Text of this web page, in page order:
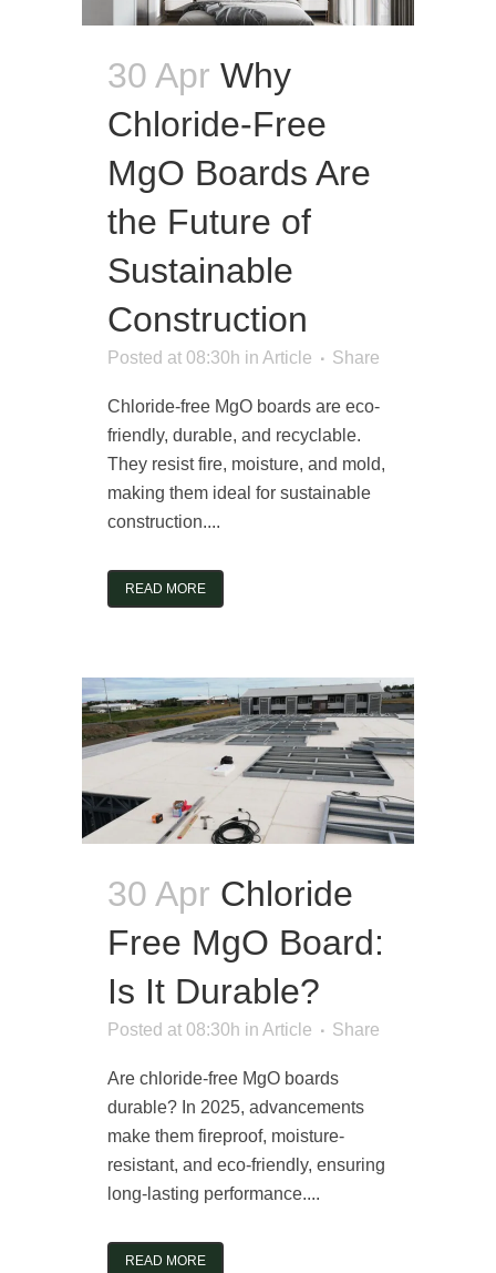
30 Apr Why
Chloride-Free
MgO Boards Are
the Future of
Sustainable
Construction
Posted at 08:30h in Article Share
Chloride-free MgO boards are eco-
friendly, durable, and recyclable.
They resist fire, moisture, and mold,
making them ideal for sustainable
construction....
READ MORE
30 Apr Chloride
Free MgO Board:
Is It Durable?
Posted at 08:30h in Article Share
Are chloride-free MgO boards
durable? In 2025, advancements
make them fireproof, moisture-
resistant, and eco-friendly, ensuring
long-lasting performance....
READ MORE